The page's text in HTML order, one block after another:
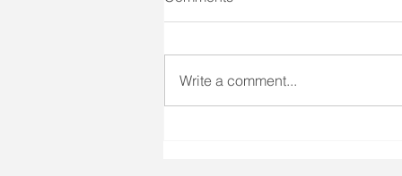
Write a comment...